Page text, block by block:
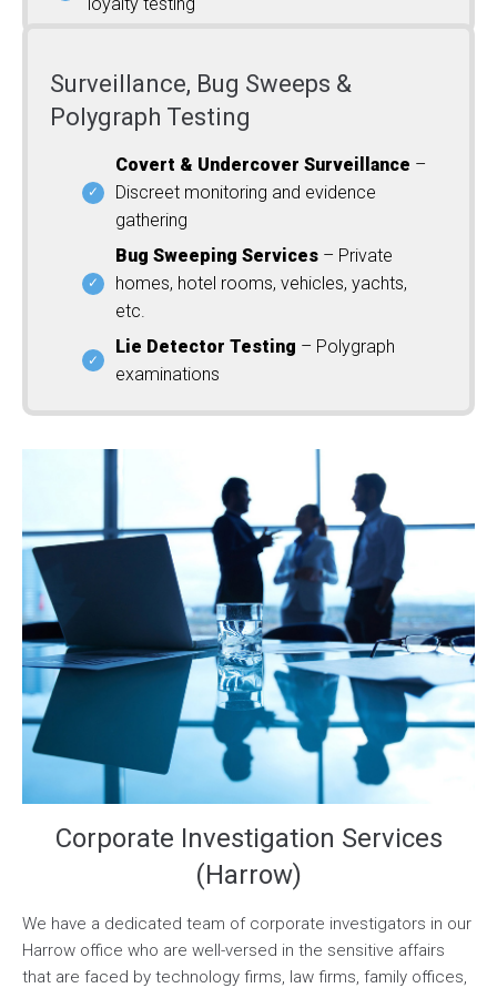
Surveillance, Bug Sweeps &
Polygraph Testing
Covert & Undercover Surveillance –
Discreet monitoring and evidence
gathering
Bug Sweeping Services – Private
homes, hotel rooms, vehicles, yachts,
etc.
Lie Detector Testing – Polygraph
examinations
Corporate Investigation Services
(Harrow)
We have a dedicated team of corporate investigators in our
Harrow office who are well-versed in the sensitive affairs
that are faced by technology firms, law firms, family offices,